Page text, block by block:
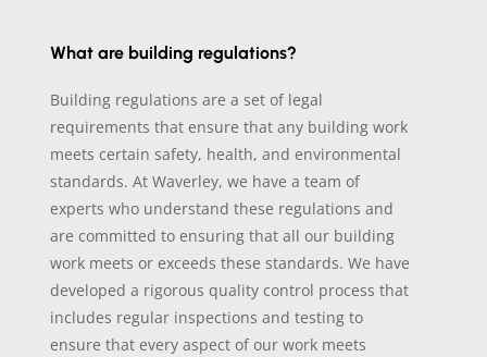
What are building regulations?
Building regulations are a set of legal
requirements that ensure that any building work
meets certain safety, health, and environmental
standards. At Waverley, we have a team of
experts who understand these regulations and
are committed to ensuring that all our building
work meets or exceeds these standards. We have
developed a rigorous quality control process that
includes regular inspections and testing to
ensure that every aspect of our work meets